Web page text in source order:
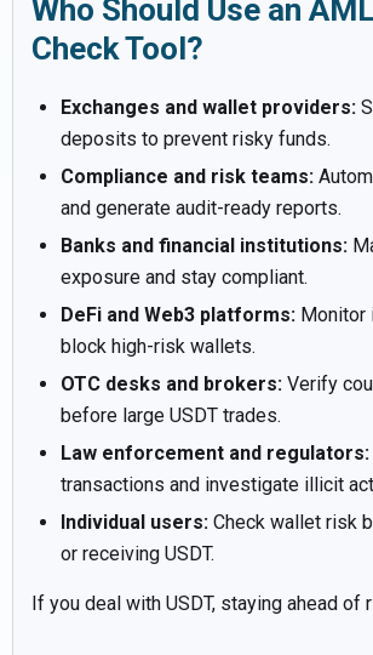
Who Should Use an
Check Tool?
Exchanges and wallet providers:
deposits to prevent risky funds.
Compliance and risk teams:
and generate audit-ready reports.
Banks and financial institutions:
exposure and stay compliant.
DeFi and Web3 platforms: Monitor
block high-risk wallets.
OTC desks and brokers: Verify
before large USDT trades.
Law enforcement and regulators:
transactions and investigate illicit
Individual users: Check wallet risk
or receiving USDT.
If you deal with USDT, staying ahead of